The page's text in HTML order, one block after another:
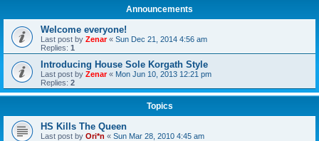
Announcements
Welcome everyone!
Last post by Zenar« Sun Dec 21, 2014 4:56 am
Replies: 1
Introducing House Sole Korgath Style
Last post by Zenar« Mon Jun 10, 2013 12:21 pm
Replies: 2
Topics
HS Kills The Queen
Last post by Ori*n « Sun Mar 28, 2010 4:45 am